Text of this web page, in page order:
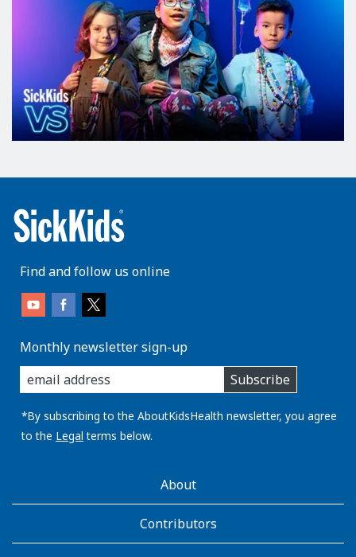
Find and follow us online
Monthly newsletter sign-up
enter
you
email
address:
Subscribe
*By subscribing to the AboutKidsHealth newsletter, you agree
to the Legal terms below.
AboutKidsHealthAbout
Contributors